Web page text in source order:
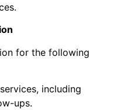
for the following
including
ups.